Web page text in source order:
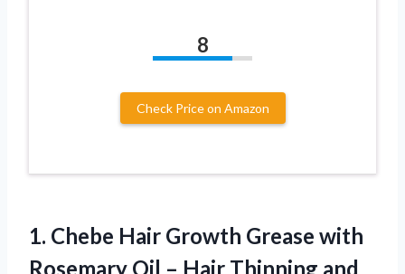
8
Check Price on Amazon
1. Chebe Hair Growth Grease with
Rosemary Oil – Hair Thinning and